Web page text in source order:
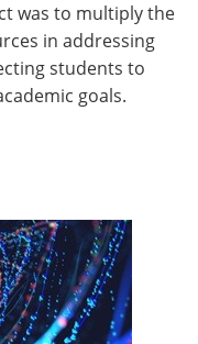
was to multiply the
in addressing
students to
goals.